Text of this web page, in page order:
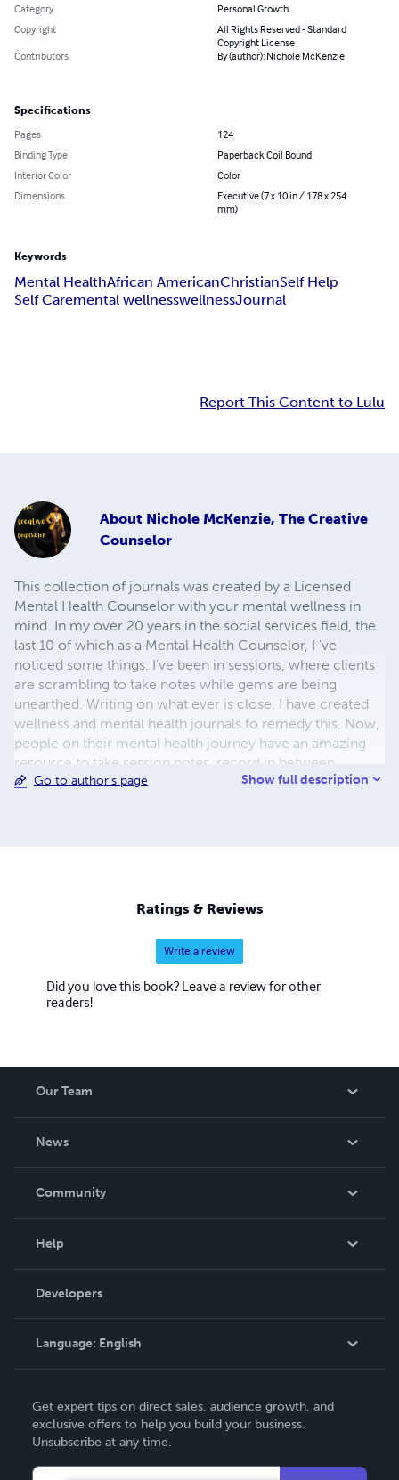
Category
Personal Growth
Copyright
All Rights Reserved - Standard
Copyright License
Contributors
By (author): Nichole McKenzie
Specifications
Pages
124
Binding Type
Paperback Coil Bound
Interior Color
Color
Dimensions
Executive (7 x 10 in / 178 x 254
mm)
Keywords
Mental HealthAfrican AmericanChristianSelf Help
Self Caremental wellnesswellnessJournal
Report This Content to Lulu
About Nichole McKenzie, The Creative
Counselor
This collection of journals was created by a Licensed
Mental Health Counselor with your mental wellness in
mind. In my over 20 years in the social services field, the
last 10 of which as a Mental Health Counselor, I 've
noticed some things. I've been in sessions, where clients
are scrambling to take notes while gems are being
unearthed. Writing on what ever is close. I have created
wellness and mental health journals to remedy this. Now,
people on their mental health journey have an amazing
resource to take session notes, record in between
session work, and soooo much more. And because
Go to author's page Show full description
Ratings & Reviews
Write a review
Did you love this book? Leave a review for other
readers!
Our Team
News
In The News
Community
Podcast
Help
Order Lookup
Knowledge Base
Contact Support
Developers
Language: English
Deutsch
Français
Get expert tips on direct sales, audience growth, and
exclusive offers to help you build your business.
Unsubscribe at any time.